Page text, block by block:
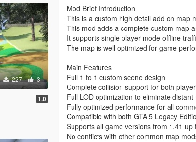
227 3
1.0
Mod Brief Introduction
This is a custom high detail add on map
This mod adds a complete custom map
It supports single player mode offline
The map is well optimized for game
Main Features
Full 1 to 1 custom scene design
Complete collision support for both
Full LOD optimization to eliminate
Fully optimized performance for all
Compatible with both GTA 5 Legacy
Supports all game versions from 1.41 up
No conflicts with other common map